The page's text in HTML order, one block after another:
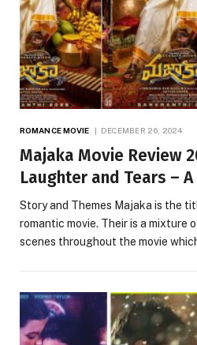
ROMANCE MOVIE DECEMBER 26, 2024
Majaka Movie Review
Laughter and Tears –
Story and Themes Majaka is the
romantic movie. Their is a mixture
scenes throughout the movie